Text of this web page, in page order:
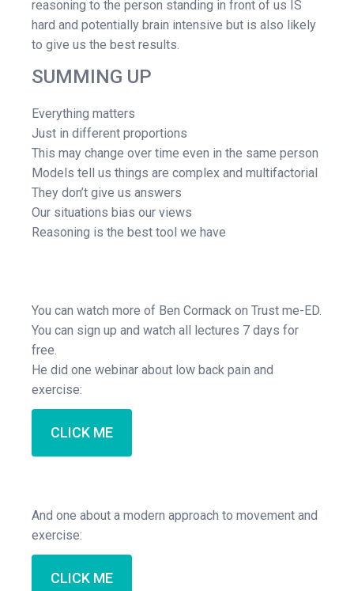
reasoning to the person standing in front of us IS
hard and potentially brain intensive but is also likely
to give us the best results.
SUMMING UP
Everything matters
Just in different proportions
This may change over time even in the same person
Models tell us things are complex and multifactorial
They don’t give us answers
Our situations bias our views
Reasoning is the best tool we have
You can watch more of Ben Cormack on Trust me-ED.
You can sign up and watch all lectures 7 days for
free.
He did one webinar about low back pain and
exercise:
CLICK ME
And one about a modern approach to movement and
exercise:
CLICK ME